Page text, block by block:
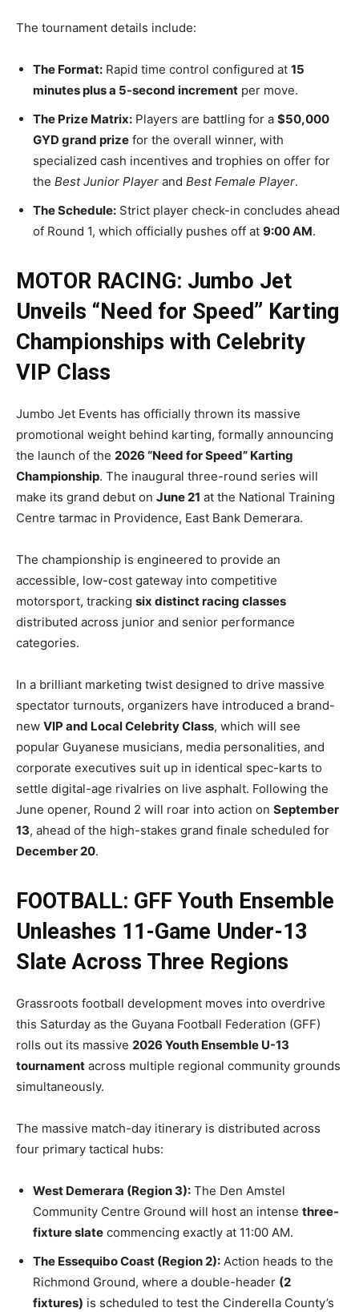
The tournament details include:
The Format: Rapid time control configured at 15
minutes plus a 5-second increment per move.
The Prize Matrix: Players are battling for a $50,000
GYD grand prize for the overall winner, with
specialized cash incentives and trophies on offer for
the Best Junior Player and Best Female Player.
The Schedule: Strict player check-in concludes ahead
of Round 1, which officially pushes off at 9:00 AM.
MOTOR RACING: Jumbo Jet
Unveils “Need for Speed” Karting
Championships with Celebrity
VIP Class
Jumbo Jet Events has officially thrown its massive
promotional weight behind karting, formally announcing
the launch of the 2026 “Need for Speed” Karting
Championship. The inaugural three-round series will
make its grand debut on June 21 at the National Training
Centre tarmac in Providence, East Bank Demerara.
The championship is engineered to provide an
accessible, low-cost gateway into competitive
motorsport, tracking six distinct racing classes
distributed across junior and senior performance
categories.
In a brilliant marketing twist designed to drive massive
spectator turnouts, organizers have introduced a brand-
new VIP and Local Celebrity Class, which will see
popular Guyanese musicians, media personalities, and
corporate executives suit up in identical spec-karts to
settle digital-age rivalries on live asphalt. Following the
June opener, Round 2 will roar into action on September
13, ahead of the high-stakes grand finale scheduled for
December 20.
FOOTBALL: GFF Youth Ensemble
Unleashes 11-Game Under-13
Slate Across Three Regions
Grassroots football development moves into overdrive
this Saturday as the Guyana Football Federation (GFF)
rolls out its massive 2026 Youth Ensemble U-13
tournament across multiple regional community grounds
simultaneously.
The massive match-day itinerary is distributed across
four primary tactical hubs:
West Demerara (Region 3): The Den Amstel
Community Centre Ground will host an intense three-
fixture slate commencing exactly at 11:00 AM.
The Essequibo Coast (Region 2): Action heads to the
Richmond Ground, where a double-header (2
fixtures) is scheduled to test the Cinderella County’s